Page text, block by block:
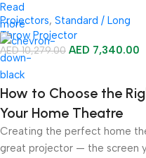
Projectors, Standard / Long
Throw Projector
AED10,279.00 AED 7,340.00
Add To Cart
How to Choose the
Your Home Theatre
Creating the perfect home
great projector — the screen
Read
more